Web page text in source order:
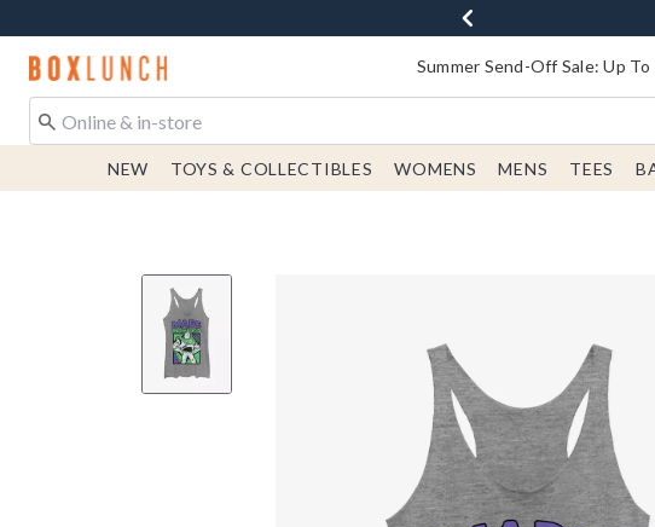
Earn
Redirect to Boxlunch Home Page Summer Send-Off Sale: Up
NEW TOYS & COLLECTIBLES WOMENS MENS TEES